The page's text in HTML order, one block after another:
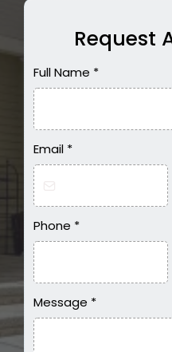
Request
Full Name *
Email *
Phone *
Message *